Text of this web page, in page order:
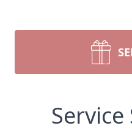
Service